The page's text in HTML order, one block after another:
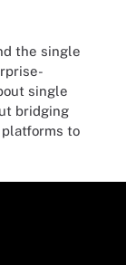
the single
single
bridging
to